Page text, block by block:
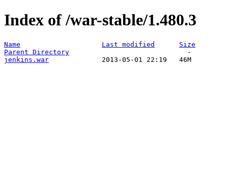
Index of /war-stable/1.480.3
Name Last modified
Size
Parent Directory
jenkins.war